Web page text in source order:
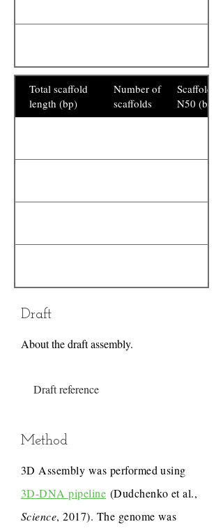
Total scaffold
length (bp)
Number of
scaffolds
Scaffold
N50 (bp)
Draft
About the draft assembly.
Draft reference
Method
3D Assembly was performed using
3D-DNA pipeline (Dudchenko et al.,
Science, 2017). The genome was